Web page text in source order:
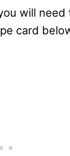
will
card